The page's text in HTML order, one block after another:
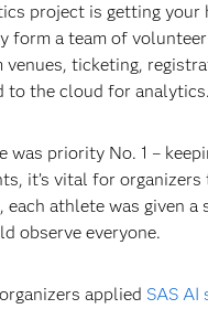
project is getting
form a team of
ticketing,
to the cloud for analytics.
was priority No. 1 –
it’s vital for
athlete was given a
observe everyone.
applied SAS AI